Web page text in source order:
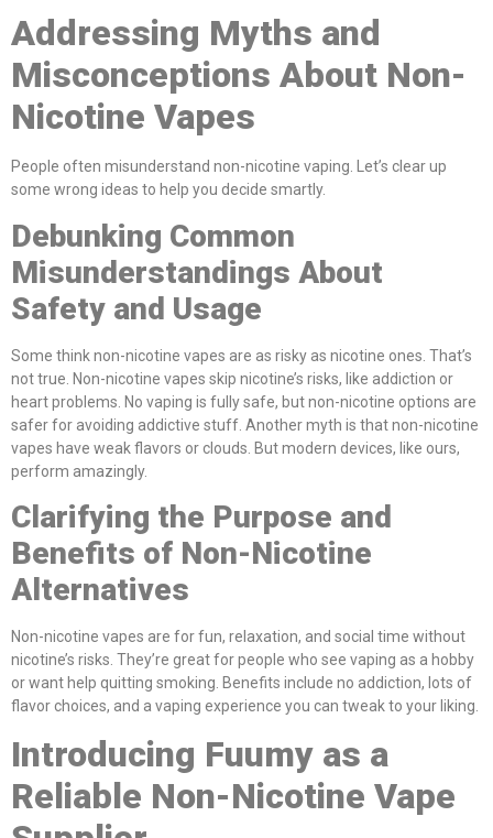
Addressing Myths and
Misconceptions About Non-
Nicotine Vapes
People often misunderstand non-nicotine vaping. Let’s clear up
some wrong ideas to help you decide smartly.
Debunking Common
Misunderstandings About
Safety and Usage
Some think non-nicotine vapes are as risky as nicotine ones. That’s
not true. Non-nicotine vapes skip nicotine’s risks, like addiction or
heart problems. No vaping is fully safe, but non-nicotine options are
safer for avoiding addictive stuff. Another myth is that non-nicotine
vapes have weak flavors or clouds. But modern devices, like ours,
perform amazingly.
Clarifying the Purpose and
Benefits of Non-Nicotine
Alternatives
Non-nicotine vapes are for fun, relaxation, and social time without
nicotine’s risks. They’re great for people who see vaping as a hobby
or want help quitting smoking. Benefits include no addiction, lots of
flavor choices, and a vaping experience you can tweak to your liking.
Introducing Fuumy as a
Reliable Non-Nicotine Vape